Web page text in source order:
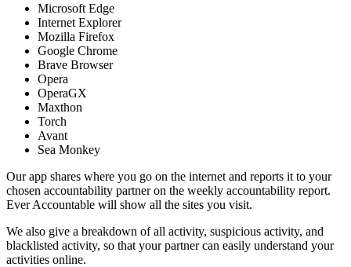
Microsoft Edge
Internet Explorer
Mozilla Firefox
Google Chrome
Brave Browser
Opera
OperaGX
Maxthon
Torch
Avant
Sea Monkey
Our app shares where you go on the internet and reports it to your
chosen accountability partner on the weekly accountability report.
Ever Accountable will show all the sites you visit.
We also give a breakdown of all activity, suspicious activity, and
blacklisted activity, so that your partner can easily understand your
activities online.